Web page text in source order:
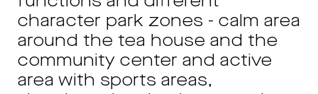
character park zones - calm area
around the tea house and the
community center and active
area with sports areas,